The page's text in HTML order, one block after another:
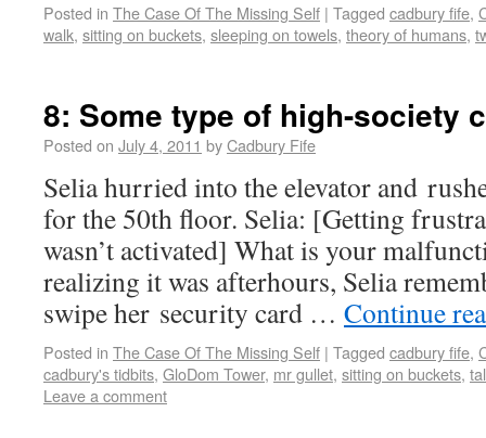
Posted in The Case Of The Missing Self | Tagged cadbury fife,
walk, sitting on buckets, sleeping on towels, theory of humans,
8: Some type of high-society
Posted on July 4, 2011 byCadbury Fife
Selia hurried into the elevator and
for the 50th floor. Selia: [Getting
wasn’t activated] What is your
realizing it was afterhours, Selia
swipe her security card … Continue
Posted in The Case Of The Missing Self | Tagged cadbury fife,
cadbury's tidbits, GloDom Tower, mr gullet, sitting on buckets,
Leave a comment